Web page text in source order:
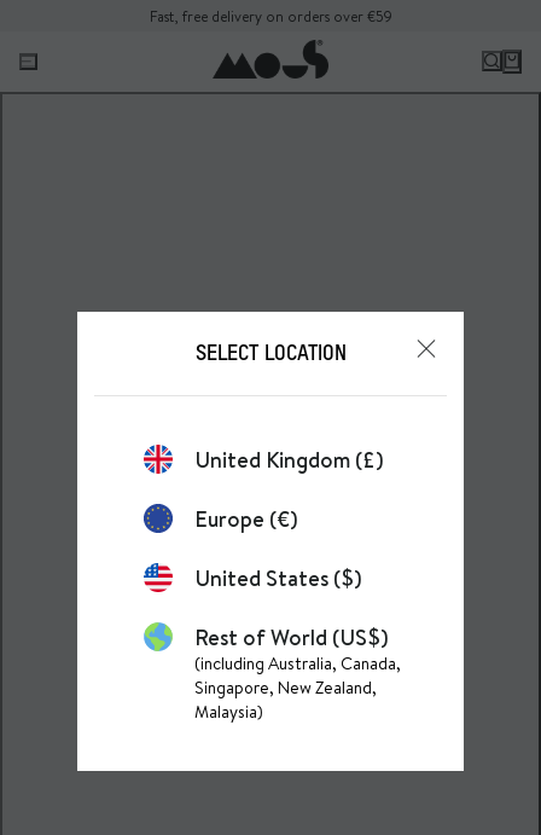
SELECT LOCATION
United Kingdom (£)
Europe (€)
United States ($)
Rest of World (US$)
(including Australia, Canada,
Singapore, New Zealand,
Malaysia)
Fast, free delivery on orders over €59